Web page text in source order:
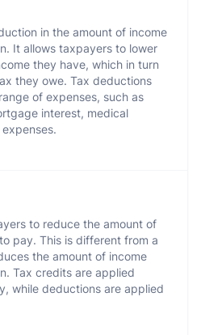
in the amount of income
It allows taxpayers to lower
they have, which in turn
they owe. Tax deductions
of expenses, such as
interest, medical
to reduce the amount of
pay. This is different from a
the amount of income
Tax credits are applied
while deductions are applied